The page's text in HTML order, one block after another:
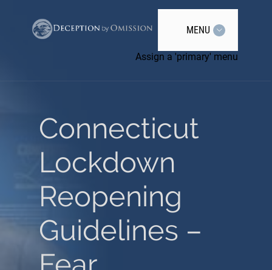
MENU
Assign a 'primary' menu
Connecticut
Lockdown
Reopening
Guidelines –